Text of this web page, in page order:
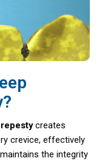
creates
crevice, effectively
the integrity